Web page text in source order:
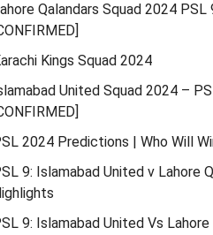
Qalandars Squad 2024 PSL
Kings Squad 2024
United Squad 2024 –
2024 Predictions | Who Will
9: Islamabad United v Lahore
9: Islamabad United Vs Lahore